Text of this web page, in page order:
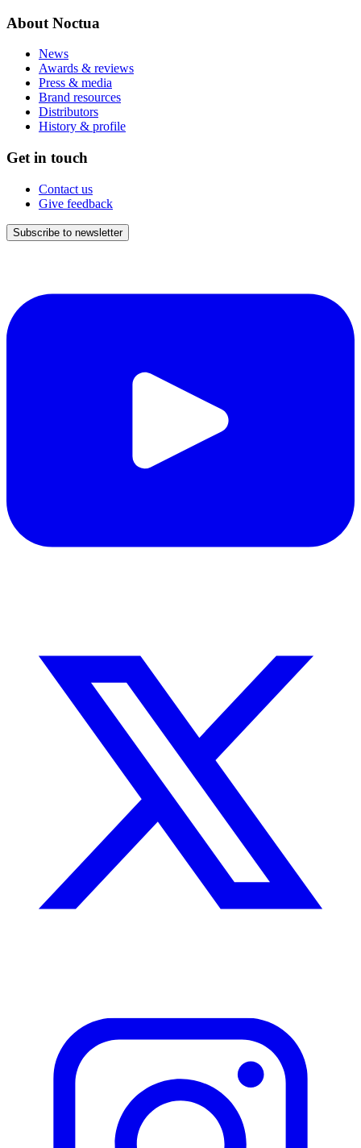
About Noctua
News
Awards & reviews
Press & media
Brand resources
Distributors
History & profile
Get in touch
Contact us
Give feedback
Subscribe to newsletter